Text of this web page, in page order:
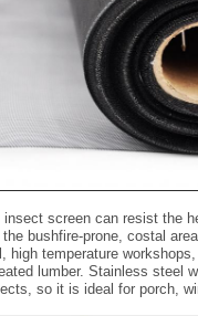
screen can resist the
bushfire-prone, costal
high temperature
lumber. Stainless steel
so it is ideal for porch,